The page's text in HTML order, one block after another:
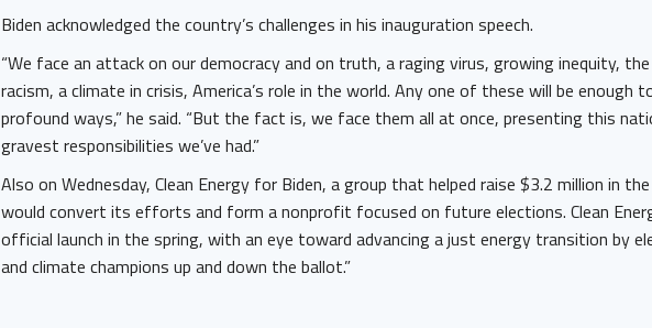
Biden acknowledged the country’s challenges in his inauguration speech.
“We face an attack on our democracy and on truth, a raging virus, growing inequity,
racism, a climate in crisis, America’s role in the world. Any one of these will be enough
profound ways,” he said. “But the fact is, we face them all at once, presenting this
gravest responsibilities we’ve had.”
Also on Wednesday, Clean Energy for Biden, a group that helped raise $3.2 million in
would convert its efforts and form a nonprofit focused on future elections. Clean
official launch in the spring, with an eye toward advancing a just energy transition by
and climate champions up and down the ballot.”